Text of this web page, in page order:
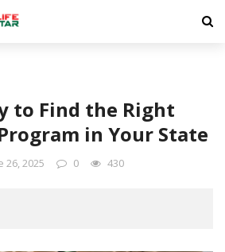
to Find the Right
in Your State
26, 2025 0 430